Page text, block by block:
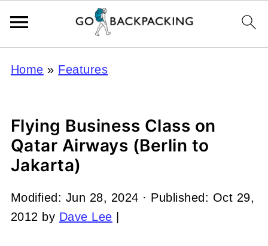
Home » Features
Flying Business Class on
Qatar Airways (Berlin to
Jakarta)
Modified: Jun 28, 2024 · Published: Oct 29,
2012 by Dave Lee